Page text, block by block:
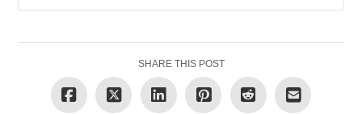
SHARE THIS POST